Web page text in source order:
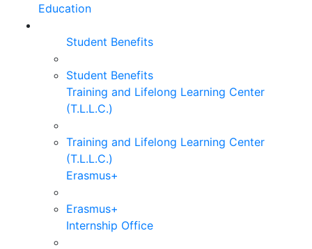
Education
Student Benefits
Student Benefits
Training and Lifelong Learning Center
(T.L.L.C.)
Training and Lifelong Learning Center
(T.L.L.C.)
Erasmus+
Erasmus+
Internship Office